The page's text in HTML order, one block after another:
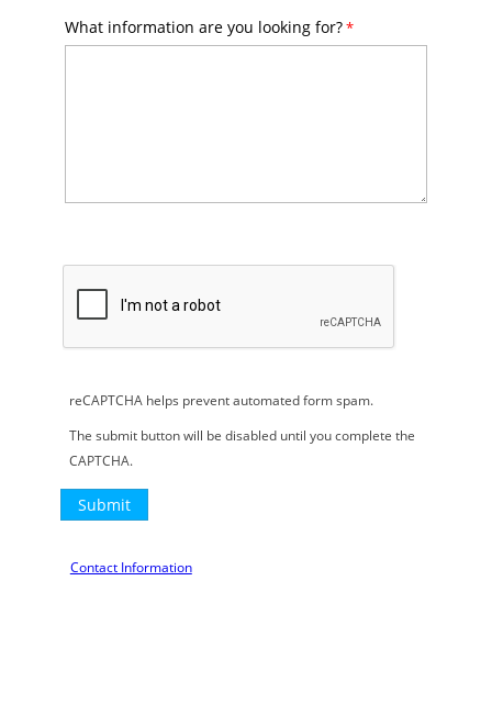
What information are you looking for?
reCAPTCHA helps prevent automated form spam.
The submit button will be disabled until you complete the
CAPTCHA.
Contact Information